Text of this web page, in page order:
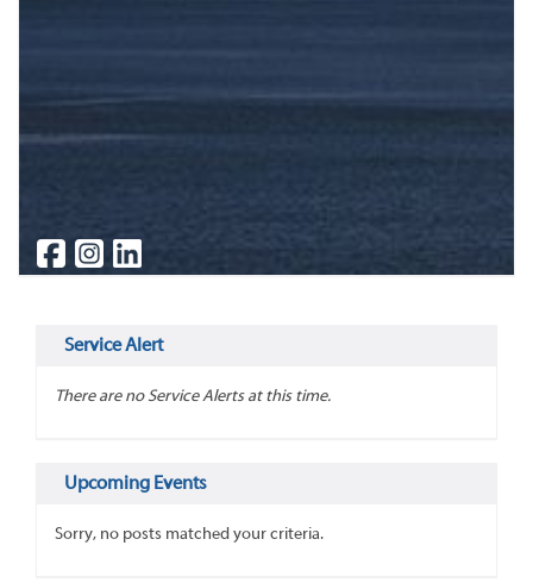
Service Alert
There are no Service Alerts at this time.
Upcoming Events
Sorry, no posts matched your criteria.